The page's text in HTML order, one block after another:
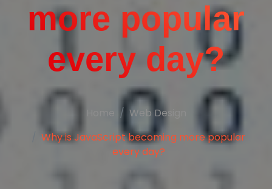
more popular
every day?
Home
Web Design
Why is JavaScript becoming more popular
every day?